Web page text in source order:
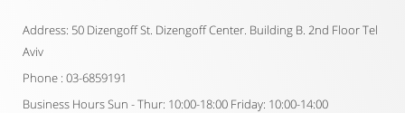
Address: 50 Dizengoff St. Dizengoff Center. Building B. 2nd Floor Tel
Aviv
Phone : 03-6859191
Business Hours Sun - Thur: 10:00-18:00 Friday: 10:00-14:00